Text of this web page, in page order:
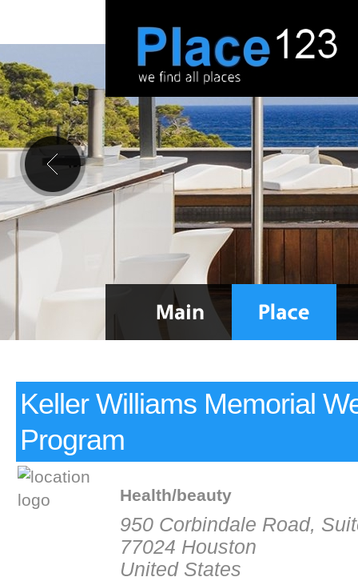
Keller Williams Memorial
Program
Health/beauty
950 Corbindale Road,
77024 Houston
United States